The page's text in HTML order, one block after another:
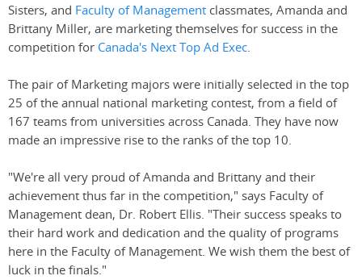
Sisters, and Faculty of Management classmates, Amanda and
Brittany Miller, are marketing themselves for success in the
competition for Canada's Next Top Ad Exec.
The pair of Marketing majors were initially selected in the top
25 of the annual national marketing contest, from a field of
167 teams from universities across Canada. They have now
made an impressive rise to the ranks of the top 10.
"We're all very proud of Amanda and Brittany and their
achievement thus far in the competition," says Faculty of
Management dean, Dr. Robert Ellis. "Their success speaks to
their hard work and dedication and the quality of programs
here in the Faculty of Management. We wish them the best of
luck in the finals."